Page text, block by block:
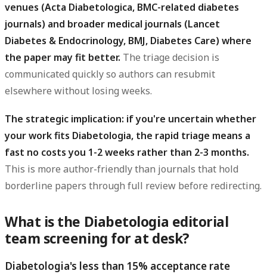
venues (Acta Diabetologica, BMC-related diabetes
journals) and broader medical journals (Lancet
Diabetes & Endocrinology, BMJ, Diabetes Care) where
the paper may fit better. The triage decision is
communicated quickly so authors can resubmit
elsewhere without losing weeks.
The strategic implication: if you're uncertain whether
your work fits Diabetologia, the rapid triage means a
fast no costs you 1-2 weeks rather than 2-3 months.
This is more author-friendly than journals that hold
borderline papers through full review before redirecting.
What is the Diabetologia editorial
team screening for at desk?
Diabetologia's less than 15% acceptance rate